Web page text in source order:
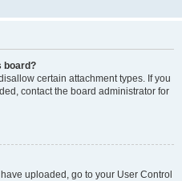
board?
certain attachment types. If you
contact the board administrator for
uploaded, go to your User Control